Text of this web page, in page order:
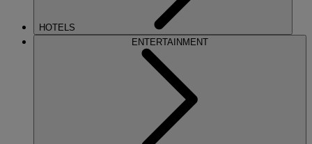
HOTELS
ENTERTAINMENT